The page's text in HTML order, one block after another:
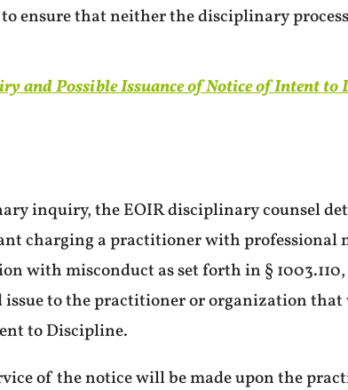
ensure that neither the disciplinary
and Possible Issuance of Notice of Intent to
inquiry, the EOIR disciplinary counsel
charging a practitioner with professional
with misconduct as set forth in §
to the practitioner or organization that
to Discipline.
of the notice will be made upon the